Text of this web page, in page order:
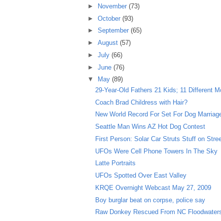
►
November (73)
► October (93)
► September (65)
► August (57)
► July (66)
► June (76)
▼
May (89)
29-Year-Old Fathers 21 Kids; 11 Different
Coach Brad Childress with Hair?
New World Record For Set For Dog
Seattle Man Wins AZ Hot Dog Contest
First Person: Solar Car Struts Stuff on
UFOs Were Cell Phone Towers In The Sky
Latte Portraits
UFOs Spotted Over East Valley
KRQE Overnight Webcast May 27, 2009
Boy burglar beat on corpse, police say
Raw Donkey Rescued From NC